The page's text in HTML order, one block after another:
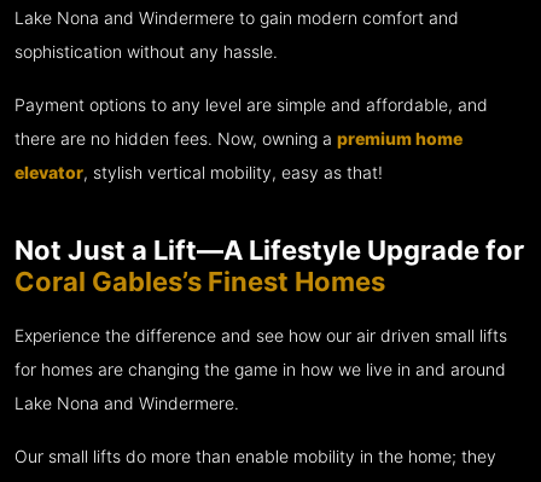
Lake Nona and Windermere to gain modern comfort and
sophistication without any hassle.
Payment options to any level are simple and affordable, and
there are no hidden fees. Now, owning a premium home
elevator, stylish vertical mobility, easy as that!
Not Just a Lift—A Lifestyle Upgrade for
Coral Gables’s Finest Homes
Experience the difference and see how our air driven small lifts
for homes are changing the game in how we live in and around
Lake Nona and Windermere.
Our small lifts do more than enable mobility in the home; they